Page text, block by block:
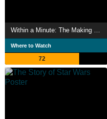
Where to Watch
72